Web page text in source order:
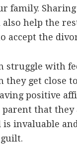
family.
help the
accept the
struggle with
they get close
positive
that they
is invaluable